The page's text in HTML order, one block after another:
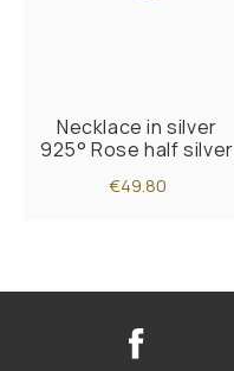
Necklace in silver
925° Rose half silver
€49.80